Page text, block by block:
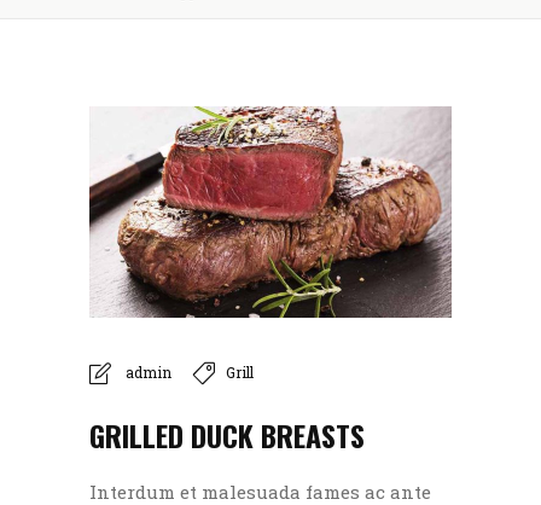
admin Grill
GRILLED DUCK BREASTS
Interdum et malesuada fames ac ante